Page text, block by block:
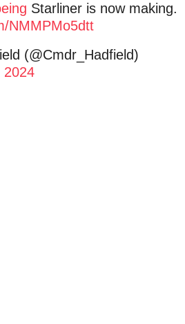
Starliner is now making.
NMMPMo5dtt
(@Cmdr_Hadfield)
2024